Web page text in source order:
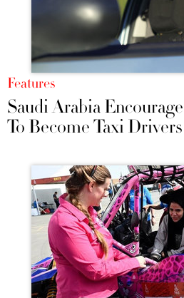
Features
Saudi Arabia
To Become Taxi Drivers